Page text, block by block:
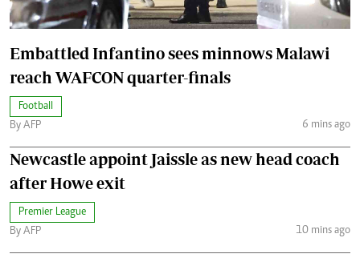
Embattled Infantino sees minnows Malawi
reach WAFCON quarter-finals
Football
By AFP
6 mins ago
Newcastle appoint Jaissle as new head coach
after Howe exit
Premier League
By AFP
10 mins ago